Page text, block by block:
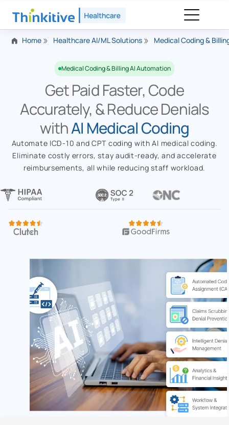
Home Healthcare AI/ML Solutions Medical Coding &
Medical Coding & Billing AI Automation
Get Paid Faster, Code
Accurately, & Reduce Denials
withAI Medical Coding
Automate ICD-10 and CPT coding with AI medical coding.
Eliminate costly errors, stay audit-ready, and accelerate
reimbursements, all while reducing staff workload.